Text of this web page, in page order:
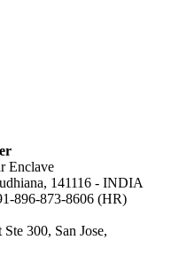
Enclave
141116 - INDIA
896-873-8606 (HR)
300, San Jose,